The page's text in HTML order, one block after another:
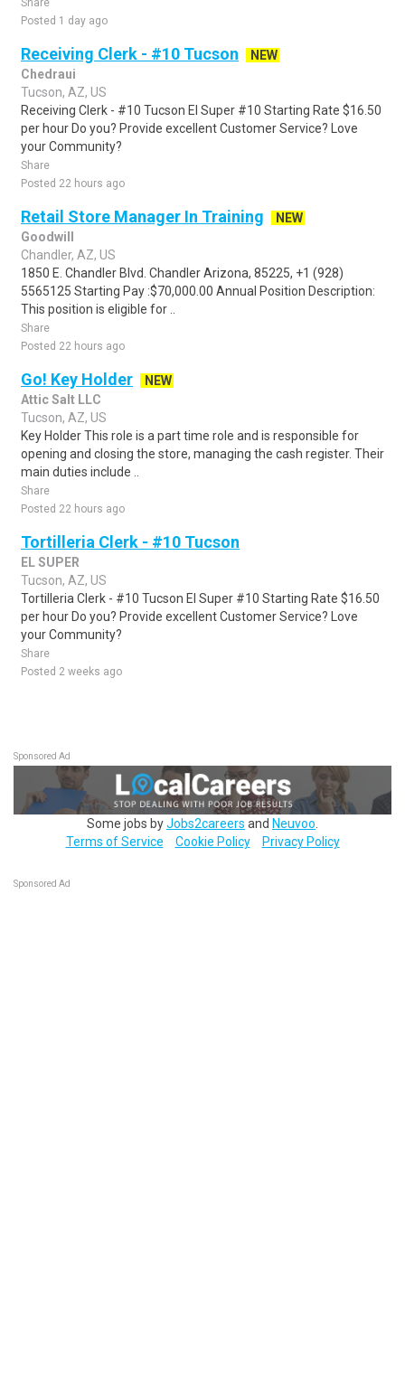
Share
Posted 1 day ago
Receiving Clerk - #10 Tucson
NEW
Chedraui
Tucson, AZ, US
Receiving Clerk - #10 Tucson El Super #10 Starting Rate $16.50
per hour Do you? Provide excellent Customer Service? Love
your Community?
Share
Posted 22 hours ago
Retail Store Manager In Training
NEW
Goodwill
Chandler, AZ, US
1850 E. Chandler Blvd. Chandler Arizona, 85225, +1 (928)
5565125 Starting Pay :$70,000.00 Annual Position Description:
This position is eligible for ..
Share
Posted 22 hours ago
Go! Key Holder
NEW
Attic Salt LLC
Tucson, AZ, US
Key Holder This role is a part time role and is responsible for
opening and closing the store, managing the cash register. Their
main duties include ..
Share
Posted 22 hours ago
Tortilleria Clerk - #10 Tucson
EL SUPER
Tucson, AZ, US
Tortilleria Clerk - #10 Tucson El Super #10 Starting Rate $16.50
per hour Do you? Provide excellent Customer Service? Love
your Community?
Share
Posted 2 weeks ago
Sponsored Ad
Some jobs byJobs2careers and Neuvoo
Terms of Service
Cookie Policy Privacy Policy
Sponsored Ad